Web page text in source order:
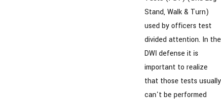
Stand, Walk & Turn)
used by officers test
divided attention. In the
DWI defense it is
important to realize
that those tests usually
can't be performed